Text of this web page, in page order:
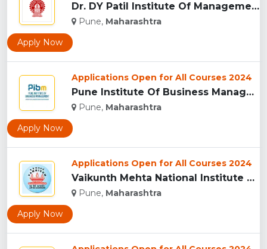
Dr. DY Patil Institute Of Management Studies Akurdi, Pune...
Pune, Maharashtra
Apply Now
Applications Open for All Courses 2024
Pune Institute Of Business Management (PIBM), Pune...
Pune, Maharashtra
Apply Now
Applications Open for All Courses 2024
Vaikunth Mehta National Institute Of Co-Operative Management...
Pune, Maharashtra
Apply Now